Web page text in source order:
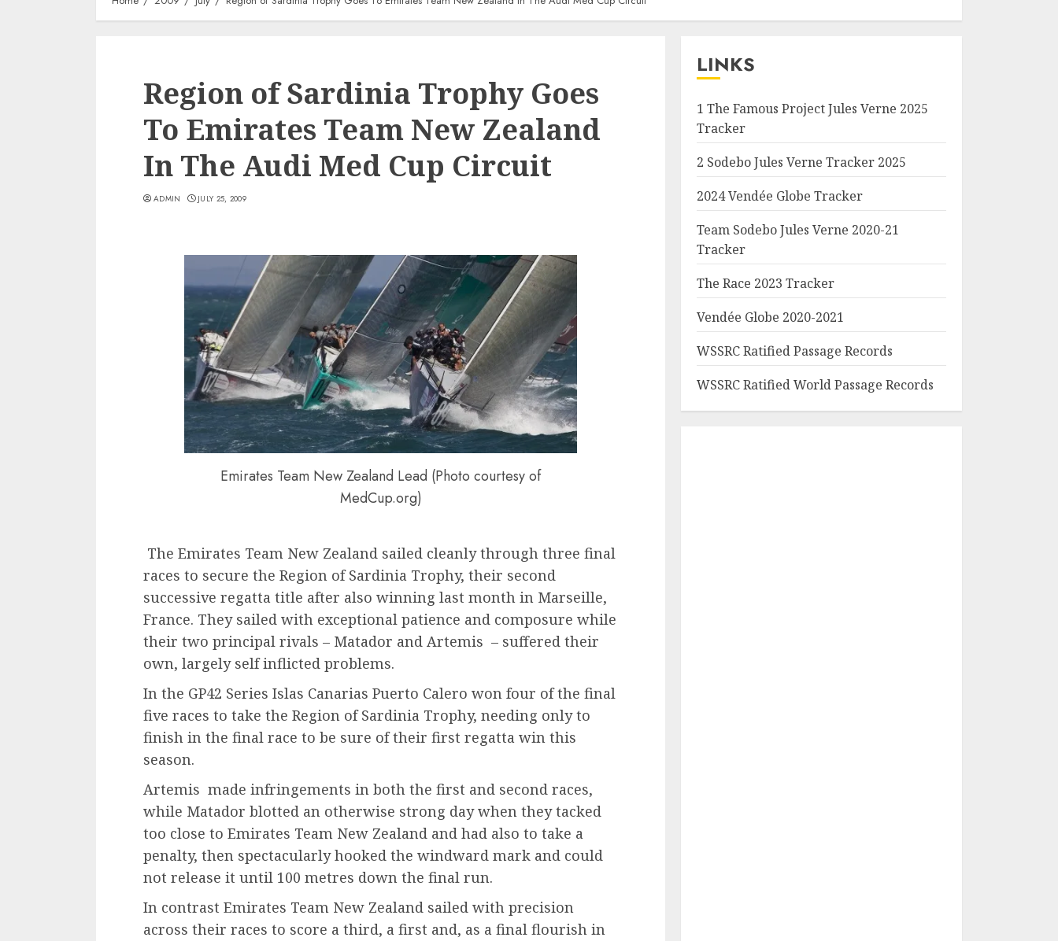
Region of Sardinia Trophy Goes
To Emirates Team New Zealand
In The Audi Med Cup Circuit
ADMIN JULY 25, 2009
Emirates Team New Zealand Lead (Photo courtesy of
MedCup.org)
The Emirates Team New Zealand sailed cleanly through three final
races to secure the Region of Sardinia Trophy, their second
successive regatta title after also winning last month in Marseille,
France. They sailed with exceptional patience and composure while
their two principal rivals – Matador and Artemis – suffered their
own, largely self inflicted problems.
In the GP42 Series Islas Canarias Puerto Calero won four of the final
five races to take the Region of Sardinia Trophy, needing only to
finish in the final race to be sure of their first regatta win this
season.
Artemis made infringements in both the first and second races,
while Matador blotted an otherwise strong day when they tacked
too close to Emirates Team New Zealand and had also to take a
penalty, then spectacularly hooked the windward mark and could
not release it until 100 metres down the final run.
In contrast Emirates Team New Zealand sailed with precision
across their races to score a third, a first and, as a final flourish in
LINKS
1 The Famous Project Jules Verne 2025
Tracker
2 Sodebo Jules Verne Tracker 2025
2024 Vendée Globe Tracker
Team Sodebo Jules Verne 2020-21
Tracker
The Race 2023 Tracker
Vendée Globe 2020-2021
WSSRC Ratified Passage Records
WSSRC Ratified World Passage Records